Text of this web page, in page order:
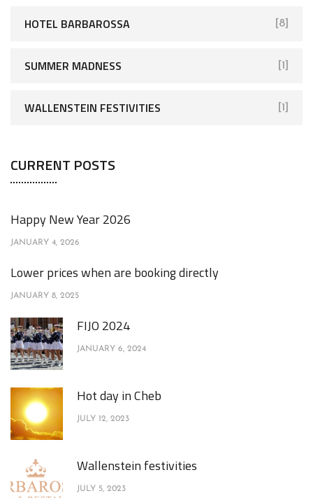
HOTEL BARBAROSSA [8]
SUMMER MADNESS [1]
WALLENSTEIN FESTIVITIES [1]
CURRENT POSTS
Happy New Year 2026
JANUARY 4, 2026
Lower prices when are booking directly
JANUARY 8, 2025
FIJO 2024
JANUARY 6, 2024
Hot day in Cheb
JULY 12, 2023
Wallenstein festivities
JULY 5, 2023